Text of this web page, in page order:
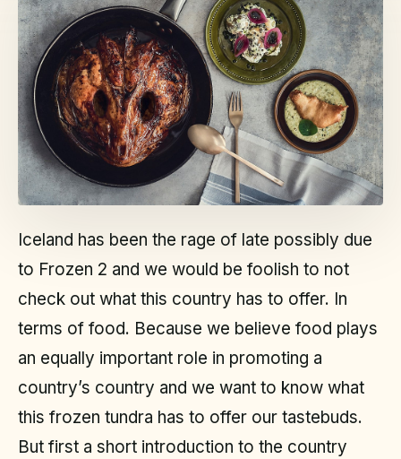
Iceland has been the rage of late possibly due
to Frozen 2 and we would be foolish to not
check out what this country has to offer. In
terms of food. Because we believe food plays
an equally important role in promoting a
country’s country and we want to know what
this frozen tundra has to offer our tastebuds.
But first a short introduction to the country